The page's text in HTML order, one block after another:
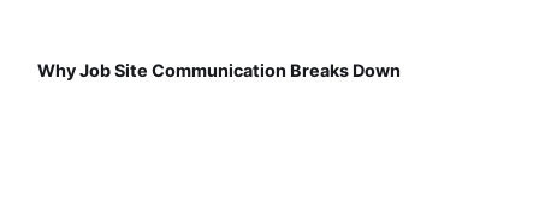
Why Job Site Communication Breaks Down